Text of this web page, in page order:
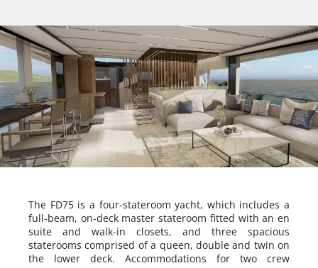
The FD75 is a four-stateroom yacht, which includes a
full-beam, on-deck master stateroom fitted with an en
suite and walk-in closets, and three spacious
staterooms comprised of a queen, double and twin on
the lower deck. Accommodations for two crew